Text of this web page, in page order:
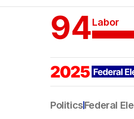
94Labor
PoliticsFederal